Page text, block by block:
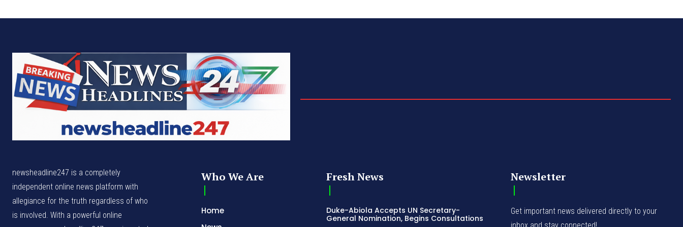
newsheadline247 is a completely
independent online news platform with
allegiance for the truth regardless of who
is involved. With a powerful online
Who We Are
Home
Fresh News
Duke-Abiola Accepts UN Secretary-
General Nomination, Begins Consultations
Newsletter
Get important news delivered directly to your